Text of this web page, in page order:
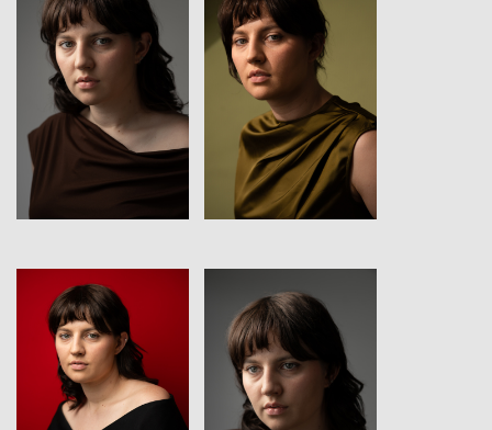
View View
View View